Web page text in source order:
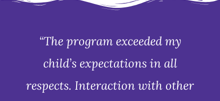
“The program exceeded my
child’s expectations in all
respects. Interaction with other